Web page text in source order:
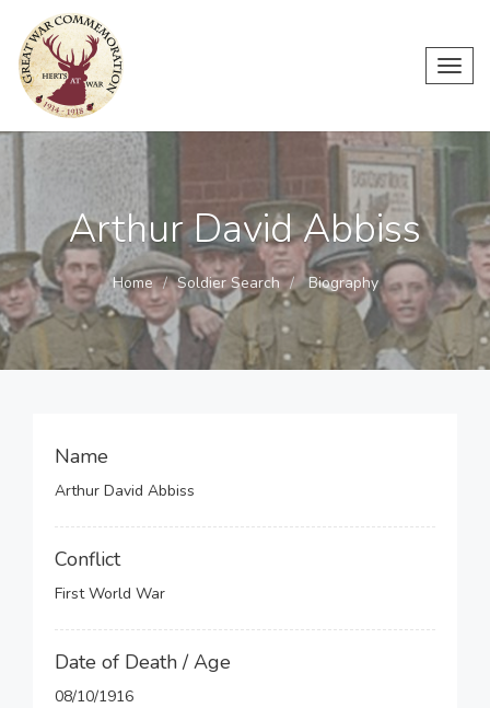
Arthur David Abbiss
Home Soldier Search Biography
Name
Arthur David Abbiss
Conflict
First World War
Date of Death / Age
08/10/1916